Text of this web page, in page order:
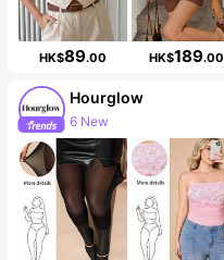
HK$89.00 HK$189.00
Hourglow
6 New